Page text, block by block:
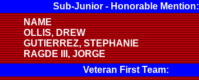
Sub-Junior - Honorable Mention:
NAME
OLLIS, DREW
GUTIERREZ, STEPHANIE
RAGDE III, JORGE
Veteran First Team: